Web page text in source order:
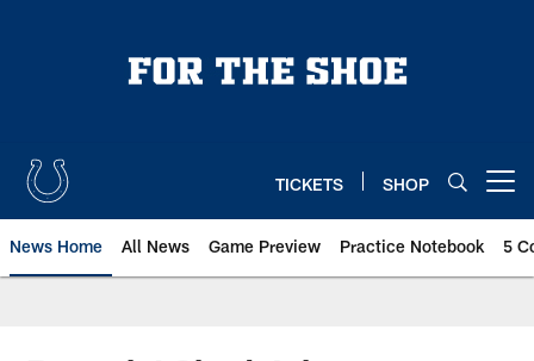
TICKETS SHOP
News Home All News Game Preview Practice Notebook 5